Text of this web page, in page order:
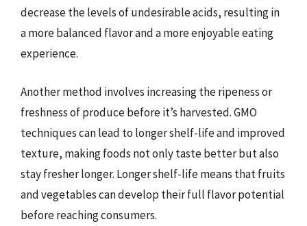
decrease the levels of undesirable acids, resulting in
a more balanced flavor and a more enjoyable eating
experience.
Another method involves increasing the ripeness or
freshness of produce before it’s harvested. GMO
techniques can lead to longer shelf-life and improved
texture, making foods not only taste better but also
stay fresher longer. Longer shelf-life means that fruits
and vegetables can develop their full flavor potential
before reaching consumers.